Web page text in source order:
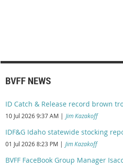
BVFF NEWS
ID Catch & Release record brown
10 Jul 2026 9:37 AM Jim Kazakoff
IDF&G Idaho statewide stocking
01 Jul 2026 8:23 PM Jim Kazakoff
BVFF FaceBook Group Manager